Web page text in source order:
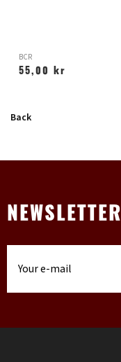
BCR
55,00 kr
Back
NEWSLETTER